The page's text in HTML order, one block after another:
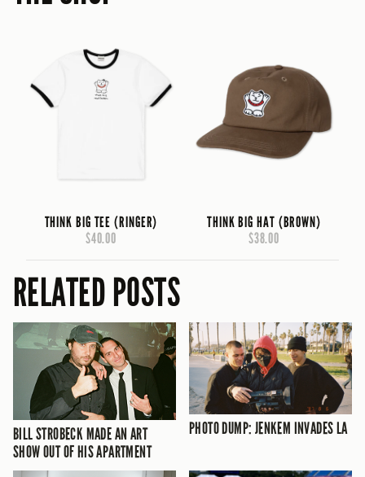
THINK BIG TEE (RINGER)
$40.00
THINK BIG HAT (BROWN)
$38.00
RELATED POSTS
BILL STROBECK MADE AN ART
SHOW OUT OF HIS APARTMENT
PHOTO DUMP: JENKEM INVADES LA